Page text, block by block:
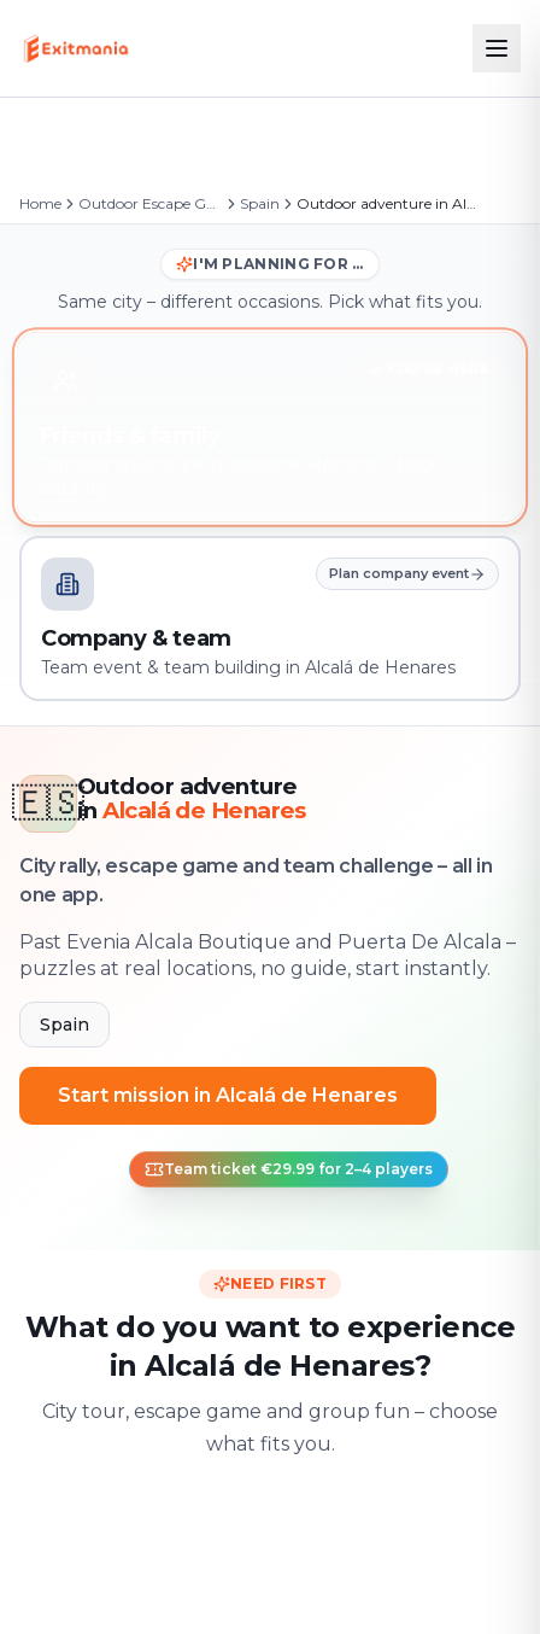
Home Outdoor Escape Games Spain Outdoor adventure in Alcalá de Henares
I'M PLANNING FOR …
Same city – different occasions. Pick what fits you.
Plan company event
Company & team
Team event & team building in Alcalá de Henares
🇪🇸Outdoor adventure
in Alcalá de Henares
City rally, escape game and team challenge – all in
one app.
Past Evenia Alcala Boutique and Puerta De Alcala –
puzzles at real locations, no guide, start instantly.
Spain
Start mission in Alcalá de Henares
Team ticket €29.99 for 2–4 players
NEED FIRST
What do you want to experience
in Alcalá de Henares?
City tour, escape game and group fun – choose
what fits you.